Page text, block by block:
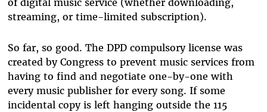
of digital music service (whether downloading,
streaming, or time-limited subscription).
So far, so good. The DPD compulsory license was
created by Congress to prevent music services from
having to find and negotiate one-by-one with
every music publisher for every song. If some
incidental copy is left hanging outside the 115